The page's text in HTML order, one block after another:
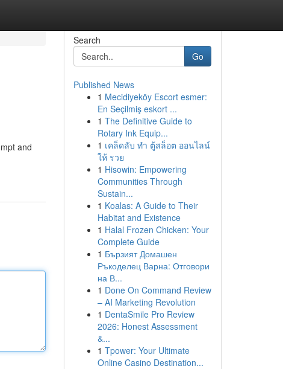
and
Search
Go
Published News
1 Mecidiyeköy Escort esmer:
En Seçilmiş eskort ...
1 The Definitive Guide to
Rotary Ink Equip...
1 เคล็ดลับ ทำ ตู้สล็อต ออนไลน์
ให้ รวย
1 Hisowin: Empowering
Communities Through
Sustain...
1 Koalas: A Guide to Their
Habitat and Existence
1 Halal Frozen Chicken: Your
Complete Guide
1 Бързият Домашен
Ръкоделец Варна: Отговори
на В...
1 Done On Command Review
– AI Marketing Revolution
1 DentaSmile Pro Review
2026: Honest Assessment
&...
1 Tpower: Your Ultimate
Online Casino Destination...